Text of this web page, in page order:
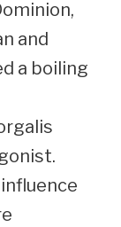
and
a boiling